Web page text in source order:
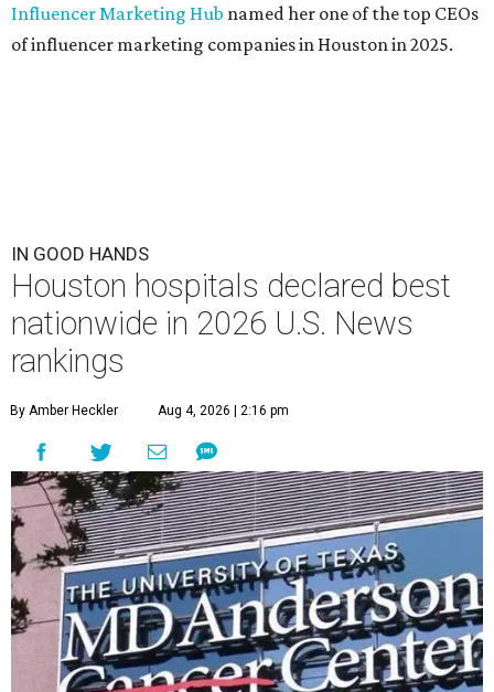
Influencer Marketing Hub named her one of the top CEOs
of influencer marketing companies in Houston in 2025.
IN GOOD HANDS
Houston hospitals declared best
nationwide in 2026 U.S. News
rankings
By Amber Heckler Aug 4, 2026 | 2:16 pm